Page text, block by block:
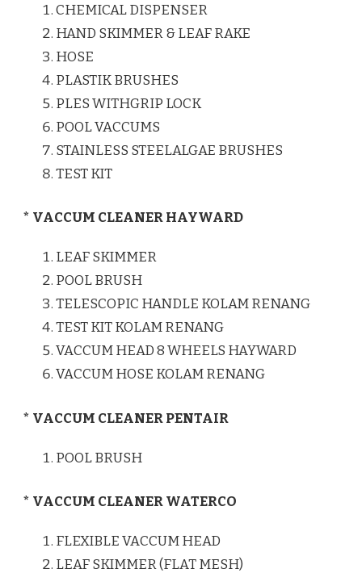
CHEMICAL DISPENSER
HAND SKIMMER & LEAF RAKE
HOSE
PLASTIK BRUSHES
PLES WITHGRIP LOCK
POOL VACCUMS
STAINLESS STEELALGAE BRUSHES
TEST KIT
* VACCUM CLEANER HAYWARD
LEAF SKIMMER
POOL BRUSH
TELESCOPIC HANDLE KOLAM RENANG
TEST KIT KOLAM RENANG
VACCUM HEAD 8 WHEELS HAYWARD
VACCUM HOSE KOLAM RENANG
* VACCUM CLEANER PENTAIR
POOL BRUSH
* VACCUM CLEANER WATERCO
FLEXIBLE VACCUM HEAD
LEAF SKIMMER (FLAT MESH)